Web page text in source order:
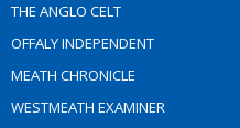
THE ANGLO CELT
OFFALY INDEPENDENT
MEATH CHRONICLE
WESTMEATH EXAMINER